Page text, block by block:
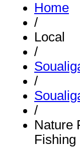
Home
/
Local
/
/
/
Nature
Fishing